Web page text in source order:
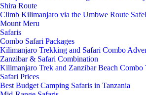
Shira Route
Climb Kilimanjaro via the Umbwe Route
Mount Meru
Safaris
Combo Safari Packages
Kilimanjaro Trekking and Safari Combo
Zanzibar & Safari Combination
Kilimanjaro Trek and Zanzibar Beach Combo
Safari Prices
Best Budget Camping Safaris in Tanzania